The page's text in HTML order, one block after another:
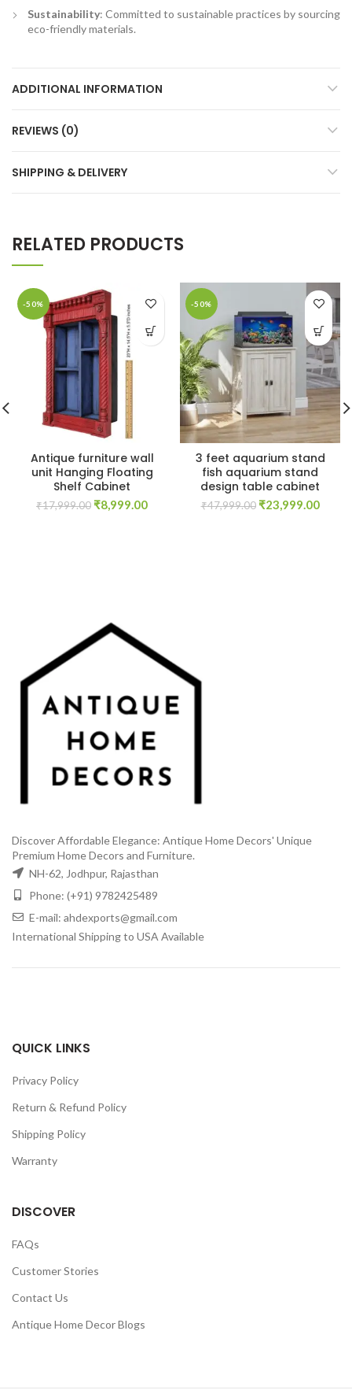
Sustainability: Committed to sustainable practices by sourcing
eco-friendly materials.
ADDITIONAL INFORMATION
REVIEWS (0)
SHIPPING & DELIVERY
RELATED PRODUCTS
-50%
Antique furniture wall
unit Hanging Floating
Shelf Cabinet
₹17,999.00 Original
₹8,999.00Current
-50%
3 feet aquarium stand
fish aquarium stand
design table cabinet
₹47,999.00 Original
₹23,999.00
Discover Affordable Elegance: Antique Home Decors' Unique
Premium Home Decors and Furniture.
NH-62, Jodhpur, Rajasthan
Phone: (+91) 9782425489
E-mail: ahdexports@gmail.com
International Shipping to USA Available
QUICK LINKS
Privacy Policy
Return & Refund Policy
Shipping Policy
Warranty
DISCOVER
FAQs
Customer Stories
Contact Us
Antique Home Decor Blogs